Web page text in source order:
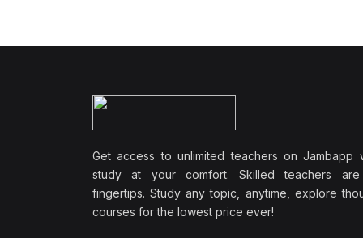
Communication Skills
Career Development (1)
Lifestyle and Leisure (0)
Cooking and Culinary Arts
Get access to unlimited teachers on Jambapp
study at your comfort. Skilled teachers
fingertips. Study any topic, anytime, explore
courses for the lowest price ever!